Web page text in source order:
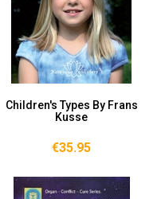
Children's Types By Frans
Kusse
€35.95